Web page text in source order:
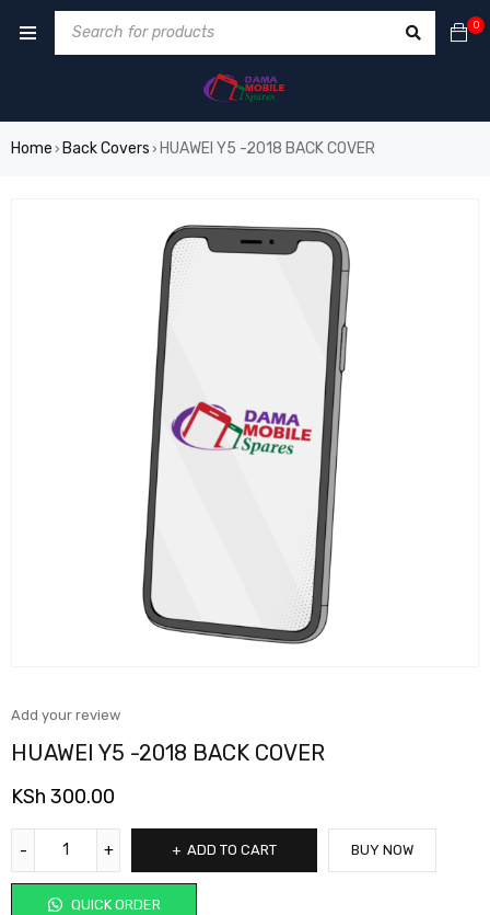
0
Home › Back Covers › HUAWEI Y5 -2018 BACK COVER
Add your review
HUAWEI Y5 -2018 BACK COVER
KSh 300.00
ADD TO CART
QUICK ORDER
BUY NOW